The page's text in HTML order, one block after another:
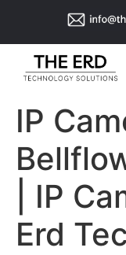
IP
| IP
Erd